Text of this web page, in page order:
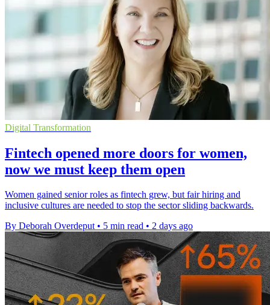
Digital Transformation
Fintech opened more doors for women,
now we must keep them open
Women gained senior roles as fintech grew, but fair hiring and
inclusive cultures are needed to stop the sector sliding backwards.
By Deborah Overdeput • 5 min read • 2 days ago